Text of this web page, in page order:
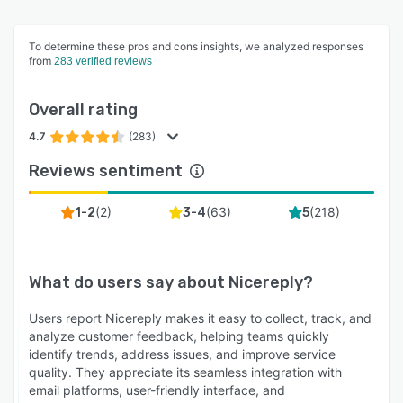
To determine these pros and cons insights, we analyzed responses
from 283 verified reviews
Overall rating
4.7 (283)
Reviews sentiment
1-2(2) 3-4(63) 5(218)
What do users say about Nicereply?
Users report Nicereply makes it easy to collect, track, and
analyze customer feedback, helping teams quickly
identify trends, address issues, and improve service
quality. They appreciate its seamless integration with
email platforms, user-friendly interface, and